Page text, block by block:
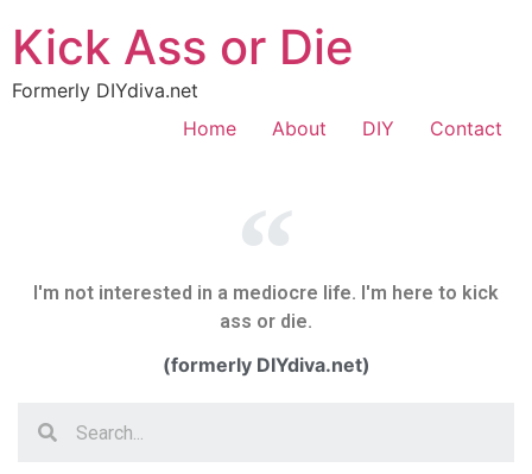
Kick Ass or Die
Formerly DIYdiva.net
Home
About DIY Contact
I'm not interested in a mediocre life. I'm here to kick
ass or die.
(formerly DIYdiva.net)